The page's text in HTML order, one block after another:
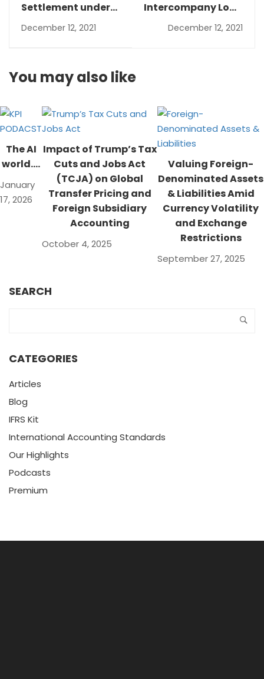
Settlement under
IFRS 15
December 12, 2021
Intercompany Loan
impairment
December 12, 2021
You may also like
The AI
world….
January
17, 2026
Impact of Trump’s Tax
Cuts and Jobs Act
(TCJA) on Global
Transfer Pricing and
Foreign Subsidiary
Accounting
October 4, 2025
Valuing Foreign-
Denominated Assets
& Liabilities Amid
Currency Volatility
and Exchange
Restrictions
September 27, 2025
SEARCH
CATEGORIES
Articles
Blog
IFRS Kit
International Accounting Standards
Our Highlights
Podcasts
Premium